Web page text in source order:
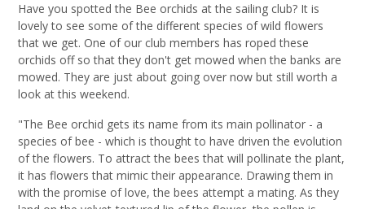
Have you spotted the Bee orchids at the sailing club? It is
lovely to see some of the different species of wild flowers
that we get. One of our club members has roped these
orchids off so that they don't get mowed when the banks are
mowed. They are just about going over now but still worth a
look at this weekend.
"The Bee orchid gets its name from its main pollinator - a
species of bee - which is thought to have driven the evolution
of the flowers. To attract the bees that will pollinate the plant,
it has flowers that mimic their appearance. Drawing them in
with the promise of love, the bees attempt a mating. As they